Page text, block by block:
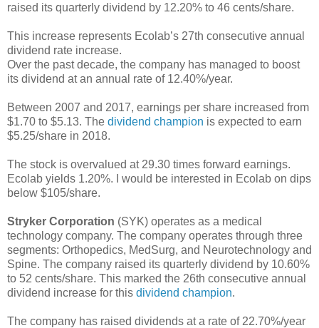
raised its quarterly dividend by 12.20% to 46 cents/share.
This increase represents Ecolab’s 27th consecutive annual
dividend rate increase.
Over the past decade, the company has managed to boost
its dividend at an annual rate of 12.40%/year.
Between 2007 and 2017, earnings per share increased from
$1.70 to $5.13. The dividend champion is expected to earn
$5.25/share in 2018.
The stock is overvalued at 29.30 times forward earnings.
Ecolab yields 1.20%. I would be interested in Ecolab on dips
below $105/share.
Stryker Corporation (SYK) operates as a medical
technology company. The company operates through three
segments: Orthopedics, MedSurg, and Neurotechnology and
Spine. The company raised its quarterly dividend by 10.60%
to 52 cents/share. This marked the 26th consecutive annual
dividend increase for this dividend champion.
The company has raised dividends at a rate of 22.70%/year